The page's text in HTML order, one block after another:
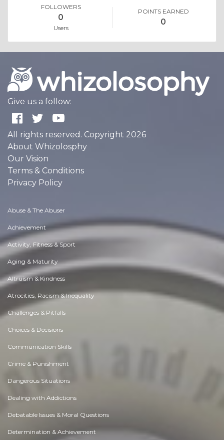
FOLLOWERS
0
Users
POINTS EARNED
0
Give us a follow:
All rights reserved. Copyright 2026
About Whizolosphy
Our Vision
Terms & Conditions
Privacy Policy
Abuse & The Abuser
Achievement
Activity, Fitness & Sport
Aging & Maturity
Altruism & Kindness
Atrocities, Racism & Inequality
Challenges & Pitfalls
Choices & Decisions
Communication Skills
Crime & Punishment
Dangerous Situations
Dealing with Addictions
Debatable Issues & Moral Questions
Determination & Achievement